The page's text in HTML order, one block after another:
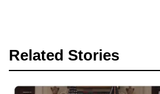
Related Stories